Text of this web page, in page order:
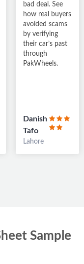
bad deal. See
how real buyers
avoided scams
by verifying
their car’s past
through
PakWheels.
Danish
Tafo
Lahore
Sample